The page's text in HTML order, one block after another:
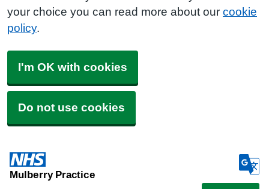
your choice you can read more about our cookie
policy.
I'm OK with cookies
Do not use cookies
Mulberry Practice